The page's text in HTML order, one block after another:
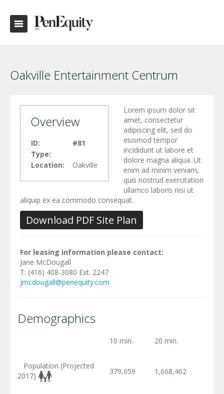
Oakville Entertainment Centrum
Overview
ID:
#81
Type:
Location:
Oakville
Lorem ipsum dolor sit
amet, consectetur
adipiscing elit, sed do
eiusmod tempor
incididunt ut labore et
dolore magna aliqua. Ut
enim ad minim veniam,
quis nostrud exercitation
ullamco laboris nisi ut
aliquip ex ea commodo consequat.
Download PDF Site Plan
For leasing information please contact:
Jane McDougall
T: (416) 408-3080 Ext. 2247
jmcdougall@penequity.com
Demographics
10 min. 20 min.
Population (Projected
2017)
379,059 1,668,462